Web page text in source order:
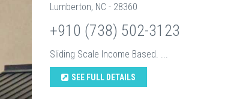
Lumberton, NC - 28360
+910 (738) 502-3123
Sliding Scale Income Based. ...
SEE FULL DETAILS